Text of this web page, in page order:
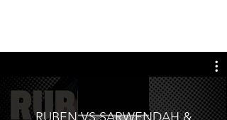
RUBEN VS SARWENDAH &